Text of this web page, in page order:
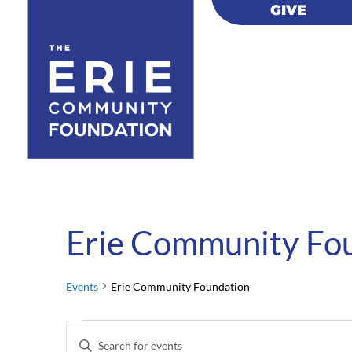
GIVE
GIVE
Erie Community
Events Erie Community Foundation
Events
Enter